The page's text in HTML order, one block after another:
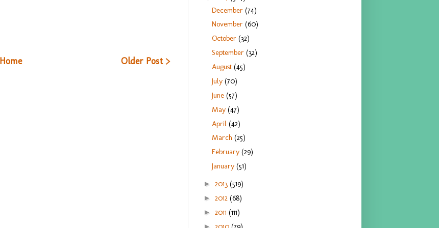
Older Post >
Home
December(74)
November(60)
October(32)
September(32)
August(45)
July(70)
June(57)
May(47)
April(42)
March(25)
February(29)
January(51)
► 2013 (519)
► 2012 (68)
► 2011 (111)